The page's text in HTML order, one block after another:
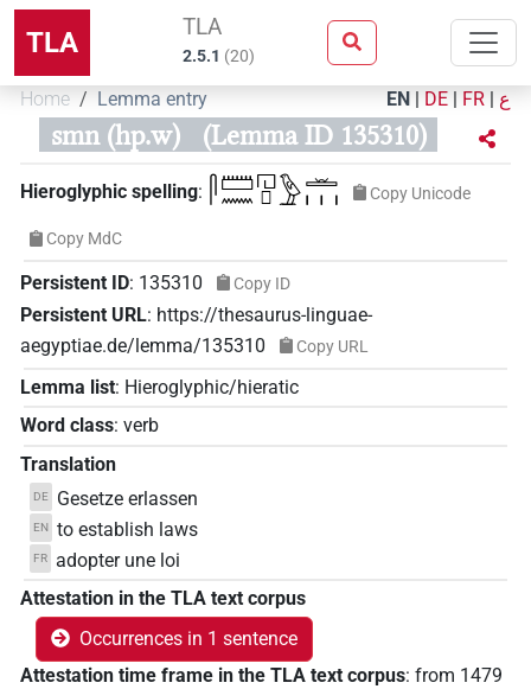
TLA TLA
2.5.1 (20)
Home Lemma entry EN | DE | FR | ع
smn (hp.w) (Lemma ID 135310)
Hieroglyphic spelling: 𓋴𓏠𓈖𓉔𓊪𓅱𓏛𓏥 Copy Unicode
Copy MdC
Persistent ID: 135310 Copy ID
Persistent URL: https://thesaurus-linguae-
aegyptiae.de/lemma/135310
Copy URL
Lemma list: Hieroglyphic/hieratic
Word class: verb
Translation
DE Gesetze erlassen
EN to establish laws
FR adopter une loi
Attestation in the TLA text corpus
Occurrences in 1 sentence
Attestation time frame in the TLA text corpus: from 1479